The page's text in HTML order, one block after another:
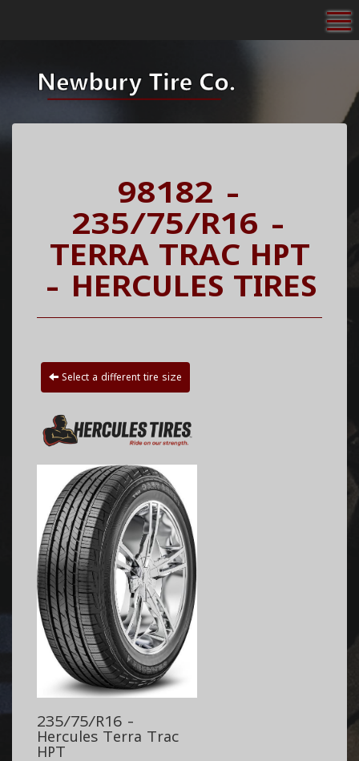
98182 -
235/75/R16 -
TERRA TRAC HPT
- HERCULES TIRES
Select a different tire size
235/75/R16 -
Hercules Terra Trac
HPT